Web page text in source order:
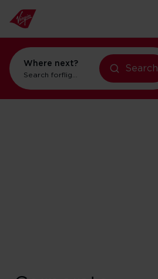
Where next?
Search forflights to Orlando
Search